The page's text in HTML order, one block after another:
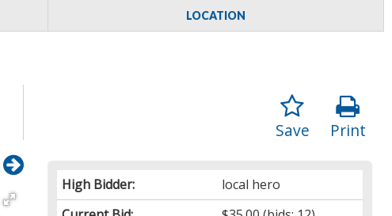
LOCATION
Print
Save
High Bidder:
local hero